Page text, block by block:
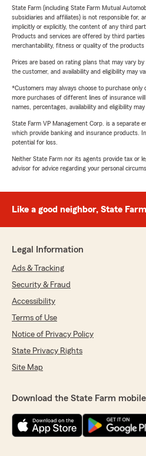
State Farm (including State Farm Mutual
subsidiaries and affiliates) is not responsible for,
implicitly or explicitly, the content of any third
Products and services are offered by third
merchantability, fitness or quality of the products
Prices are based on rating plans that may vary
the customer, and availability and eligibility may
*Customers may always choose to purchase
more purchases of different lines of insurance
names, percentages, availability and eligibility
State Farm VP Management Corp. is a separate
which provide banking and insurance products.
potential for loss.
Neither State Farm nor its agents provide tax or
advisor for advice regarding your personal
Like a good neighbor, State
Legal Information
Ads & Tracking
Security & Fraud
Accessibility
Terms of Use
Notice of Privacy Policy
State Privacy Rights
Site Map
Download the State Farm